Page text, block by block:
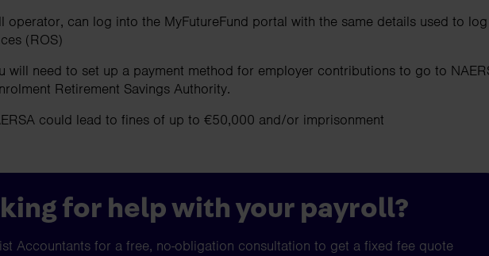
operator, can log into the MyFutureFund portal with the same details used to log
(ROS)
will need to set up a payment method for employer contributions to go to
Retirement Savings Authority.
could lead to fines of up to €50,000 and/or imprisonment
for help with your payroll?
Accountants for a free, no-obligation consultation to get a fixed fee quote